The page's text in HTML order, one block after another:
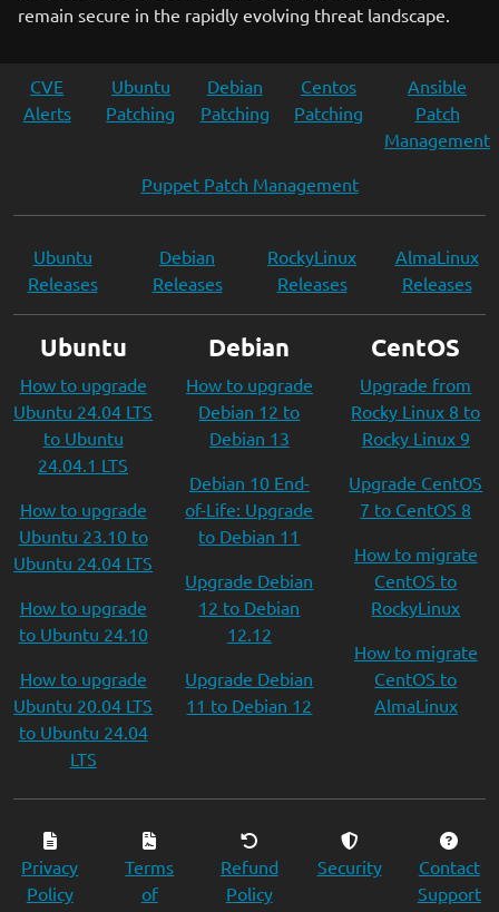
remain secure in the rapidly evolving threat landscape.
CVE
Alerts
Ubuntu
Patching
Debian
Patching
Centos
Patching
Ansible
Patch
Management
Puppet Patch Management
Ubuntu
Releases
Debian
Releases
RockyLinux
Releases
AlmaLinux
Releases
Ubuntu
How to upgrade
Ubuntu 24.04 LTS
to Ubuntu
24.04.1 LTS
How to upgrade
Ubuntu 23.10 to
Ubuntu 24.04 LTS
How to upgrade
to Ubuntu 24.10
How to upgrade
Ubuntu 20.04 LTS
to Ubuntu 24.04
LTS
Debian
How to upgrade
Debian 12 to
Debian 13
Debian 10 End-
of-Life: Upgrade
to Debian 11
Upgrade Debian
12 to Debian
12.12
Upgrade Debian
11 to Debian 12
CentOS
Upgrade from
Rocky Linux 8 to
Rocky Linux 9
Upgrade CentOS
7 to CentOS 8
How to migrate
CentOS to
RockyLinux
How to migrate
CentOS to
AlmaLinux
Privacy
Policy
Terms
of
Refund
Policy
Security
Contact
Support